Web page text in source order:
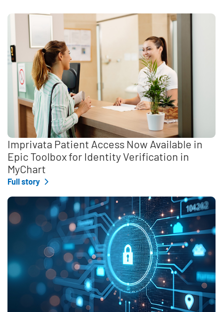
Imprivata Patient Access Now Available in
Epic Toolbox for Identity Verification in
MyChart
Full story